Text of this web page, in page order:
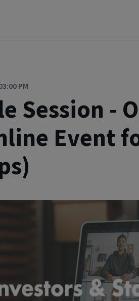
PM
Session -
Event